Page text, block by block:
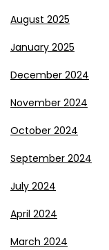
August 2025
January 2025
December 2024
November 2024
October 2024
September 2024
July 2024
April 2024
March 2024